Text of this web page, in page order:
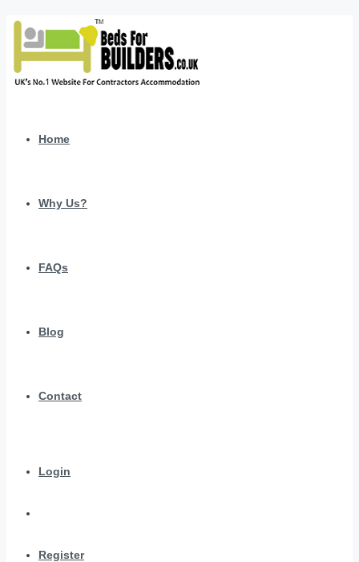
Home
Why Us?
FAQs
Blog
Contact
Login
Register